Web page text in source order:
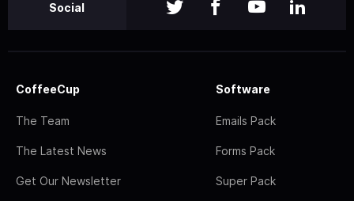
Social
CoffeeCup
The Team
The Latest News
Get Our Newsletter
Software
Emails Pack
Forms Pack
Super Pack